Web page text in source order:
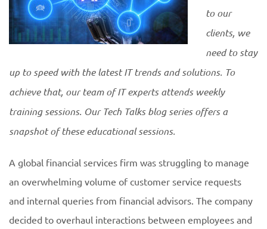
to our
clients, we
need to stay
up to speed with the latest IT trends and solutions. To
achieve that, our team of IT experts attends weekly
training sessions. Our Tech Talks blog series offers a
snapshot of these educational sessions.
A global financial services firm was struggling to manage
an overwhelming volume of customer service requests
and internal queries from financial advisors. The company
decided to overhaul interactions between employees and